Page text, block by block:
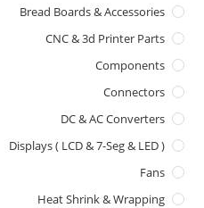
Bread Boards & Accessories
CNC & 3d Printer Parts
Components
Connectors
DC & AC Converters
Displays ( LCD & 7-Seg & LED )
Fans
Heat Shrink & Wrapping